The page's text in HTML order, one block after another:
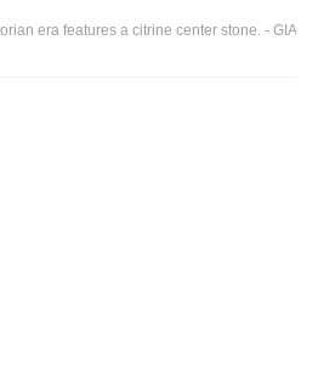
era features a citrine center stone. - GIA